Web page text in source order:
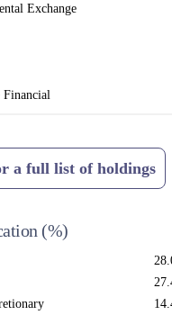
is very well placed to reward
Exchange
Financial
a full list of holdings
(%)